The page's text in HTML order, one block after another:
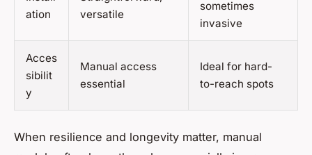
ation
versatile
sometimes
invasive
Acces
sibilit
y
Manual access
essential
Ideal for hard-
to-reach spots
When resilience and longevity matter, manual